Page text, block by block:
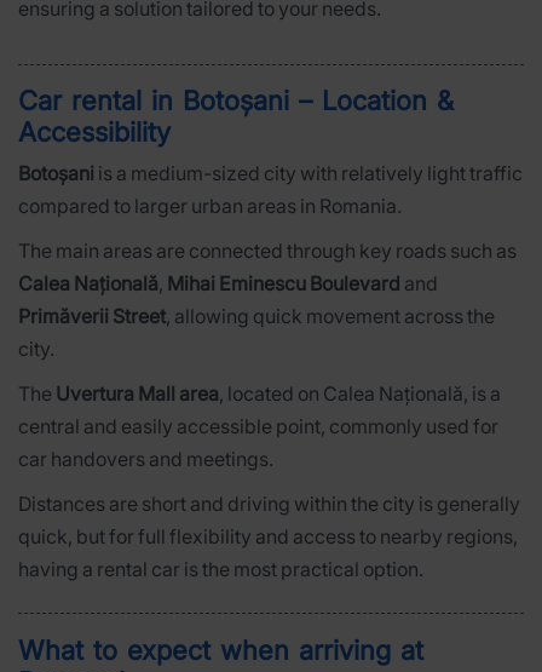
ensuring a solution tailored to your needs.
Car rental in Botoșani – Location &
Accessibility
Botoșani is a medium-sized city with relatively light traffic
compared to larger urban areas in Romania.
The main areas are connected through key roads such as
Calea Națională, Mihai Eminescu Boulevard and
Primăverii Street, allowing quick movement across the
city.
The Uvertura Mall area, located on Calea Națională, is a
central and easily accessible point, commonly used for
car handovers and meetings.
Distances are short and driving within the city is generally
quick, but for full flexibility and access to nearby regions,
having a rental car is the most practical option.
What to expect when arriving at